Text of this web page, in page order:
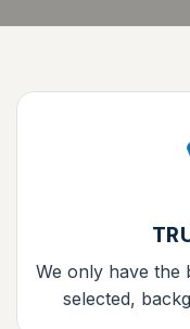
We only have the
selected,